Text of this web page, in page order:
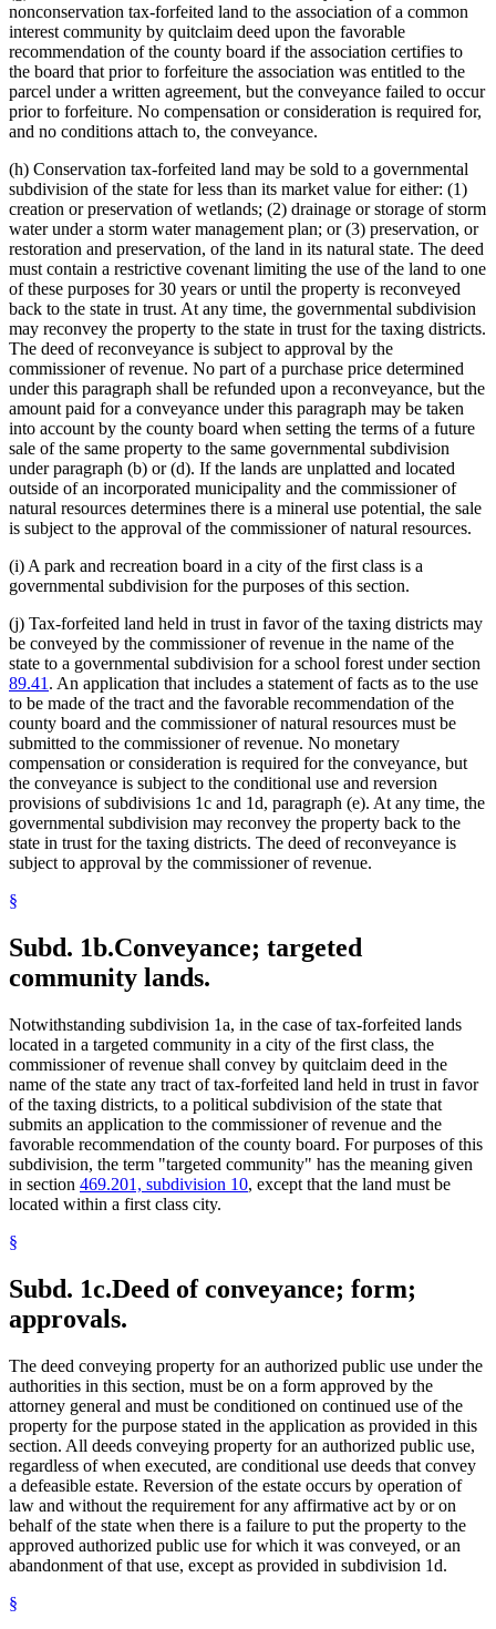
nonconservation tax-forfeited land to the association of a common
interest community by quitclaim deed upon the favorable
recommendation of the county board if the association certifies to
the board that prior to forfeiture the association was entitled to the
parcel under a written agreement, but the conveyance failed to occur
prior to forfeiture. No compensation or consideration is required for,
and no conditions attach to, the conveyance.
(h) Conservation tax-forfeited land may be sold to a governmental
subdivision of the state for less than its market value for either: (1)
creation or preservation of wetlands; (2) drainage or storage of storm
water under a storm water management plan; or (3) preservation, or
restoration and preservation, of the land in its natural state. The deed
must contain a restrictive covenant limiting the use of the land to one
of these purposes for 30 years or until the property is reconveyed
back to the state in trust. At any time, the governmental subdivision
may reconvey the property to the state in trust for the taxing districts.
The deed of reconveyance is subject to approval by the
commissioner of revenue. No part of a purchase price determined
under this paragraph shall be refunded upon a reconveyance, but the
amount paid for a conveyance under this paragraph may be taken
into account by the county board when setting the terms of a future
sale of the same property to the same governmental subdivision
under paragraph (b) or (d). If the lands are unplatted and located
outside of an incorporated municipality and the commissioner of
natural resources determines there is a mineral use potential, the sale
is subject to the approval of the commissioner of natural resources.
(i) A park and recreation board in a city of the first class is a
governmental subdivision for the purposes of this section.
(j) Tax-forfeited land held in trust in favor of the taxing districts may
be conveyed by the commissioner of revenue in the name of the
state to a governmental subdivision for a school forest under section
89.41 . An application that includes a statement of facts as to the use
to be made of the tract and the favorable recommendation of the
county board and the commissioner of natural resources must be
submitted to the commissioner of revenue. No monetary
compensation or consideration is required for the conveyance, but
the conveyance is subject to the conditional use and reversion
provisions of subdivisions 1c and 1d, paragraph (e). At any time, the
governmental subdivision may reconvey the property back to the
state in trust for the taxing districts. The deed of reconveyance is
subject to approval by the commissioner of revenue.
§
Subd. 1b.Conveyance; targeted
community lands.
Notwithstanding subdivision 1a, in the case of tax-forfeited lands
located in a targeted community in a city of the first class, the
commissioner of revenue shall convey by quitclaim deed in the
name of the state any tract of tax-forfeited land held in trust in favor
of the taxing districts, to a political subdivision of the state that
submits an application to the commissioner of revenue and the
favorable recommendation of the county board. For purposes of this
subdivision, the term "targeted community" has the meaning given
in section 469.201, subdivision 10, except that the land must be
located within a first class city.
§
Subd. 1c.Deed of conveyance; form;
approvals.
The deed conveying property for an authorized public use under the
authorities in this section, must be on a form approved by the
attorney general and must be conditioned on continued use of the
property for the purpose stated in the application as provided in this
section. All deeds conveying property for an authorized public use,
regardless of when executed, are conditional use deeds that convey
a defeasible estate. Reversion of the estate occurs by operation of
law and without the requirement for any affirmative act by or on
behalf of the state when there is a failure to put the property to the
approved authorized public use for which it was conveyed, or an
abandonment of that use, except as provided in subdivision 1d.
§